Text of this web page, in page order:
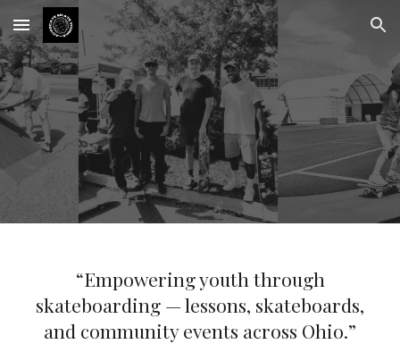
Skip to main content Skip to navigation
“Empowering youth through
skateboarding — lessons, skateboards,
and community events across Ohio.”